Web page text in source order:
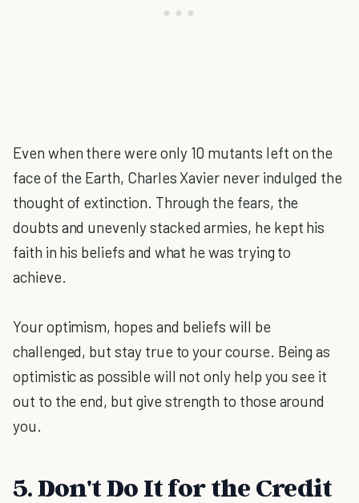
Even when there were only 10 mutants left on the
face of the Earth, Charles Xavier never indulged the
thought of extinction. Through the fears, the
doubts and unevenly stacked armies, he kept his
faith in his beliefs and what he was trying to
achieve.
Your optimism, hopes and beliefs will be
challenged, but stay true to your course. Being as
optimistic as possible will not only help you see it
out to the end, but give strength to those around
you.
5. Don't Do It for the Credit